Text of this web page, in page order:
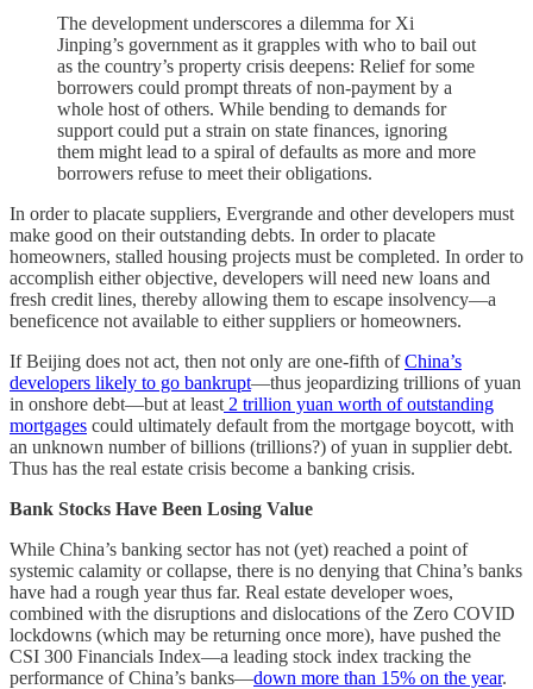
The development underscores a dilemma for Xi
Jinping’s government as it grapples with who to bail out
as the country’s property crisis deepens: Relief for some
borrowers could prompt threats of non-payment by a
whole host of others. While bending to demands for
support could put a strain on state finances, ignoring
them might lead to a spiral of defaults as more and more
borrowers refuse to meet their obligations.
In order to placate suppliers, Evergrande and other developers must
make good on their outstanding debts. In order to placate
homeowners, stalled housing projects must be completed. In order to
accomplish either objective, developers will need new loans and
fresh credit lines, thereby allowing them to escape insolvency—a
beneficence not available to either suppliers or homeowners.
If Beijing does not act, then not only are one-fifth ofChina’s
developers likely to go bankrupt—thus jeopardizing trillions of yuan
in onshore debt—but at least 2 trillion yuan worth of outstanding
mortgages could ultimately default from the mortgage boycott, with
an unknown number of billions (trillions?) of yuan in supplier debt.
Thus has the real estate crisis become a banking crisis.
Bank Stocks Have Been Losing Value
While China’s banking sector has not (yet) reached a point of
systemic calamity or collapse, there is no denying that China’s banks
have had a rough year thus far. Real estate developer woes,
combined with the disruptions and dislocations of the Zero COVID
lockdowns (which may be returning once more), have pushed the
CSI 300 Financials Index—a leading stock index tracking the
performance of China’s banks—down more than 15% on the year.